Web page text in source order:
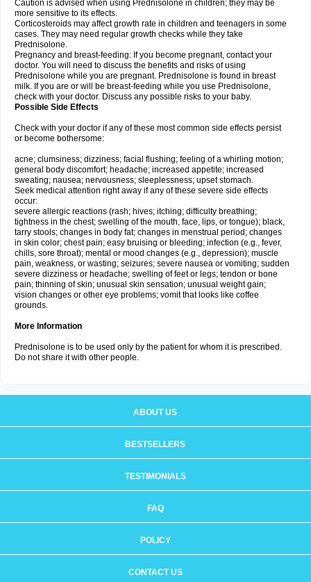
Caution is advised when using Prednisolone in children; they may be
more sensitive to its effects.
Corticosteroids may affect growth rate in children and teenagers in some
cases. They may need regular growth checks while they take
Prednisolone.
Pregnancy and breast-feeding: If you become pregnant, contact your
doctor. You will need to discuss the benefits and risks of using
Prednisolone while you are pregnant. Prednisolone is found in breast
milk. If you are or will be breast-feeding while you use Prednisolone,
check with your doctor. Discuss any possible risks to your baby.
Possible Side Effects
Check with your doctor if any of these most common side effects persist
or become bothersome:
acne; clumsiness; dizziness; facial flushing; feeling of a whirling motion;
general body discomfort; headache; increased appetite; increased
sweating; nausea; nervousness; sleeplessness; upset stomach.
Seek medical attention right away if any of these severe side effects
occur:
severe allergic reactions (rash; hives; itching; difficulty breathing;
tightness in the chest; swelling of the mouth, face, lips, or tongue); black,
tarry stools; changes in body fat; changes in menstrual period; changes
in skin color; chest pain; easy bruising or bleeding; infection (e.g., fever,
chills, sore throat); mental or mood changes (e.g., depression); muscle
pain, weakness, or wasting; seizures; severe nausea or vomiting; sudden
severe dizziness or headache; swelling of feet or legs; tendon or bone
pain; thinning of skin; unusual skin sensation; unusual weight gain;
vision changes or other eye problems; vomit that looks like coffee
grounds.
More Information
Prednisolone is to be used only by the patient for whom it is prescribed.
Do not share it with other people.
ABOUT US
BESTSELLERS
TESTIMONIALS
FAQ
POLICY
CONTACT US